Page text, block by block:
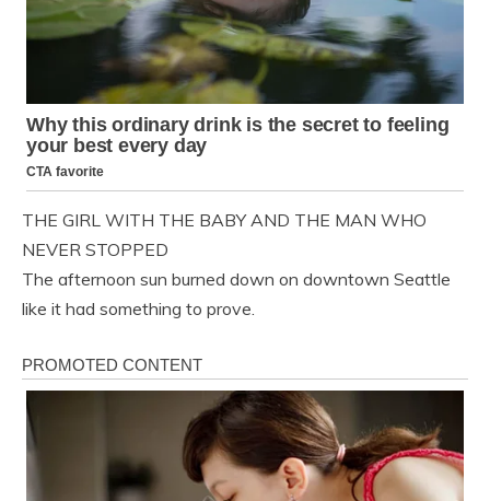
THE GIRL WITH THE BABY AND THE MAN WHO
NEVER STOPPED
The afternoon sun burned down on downtown Seattle
like it had something to prove.